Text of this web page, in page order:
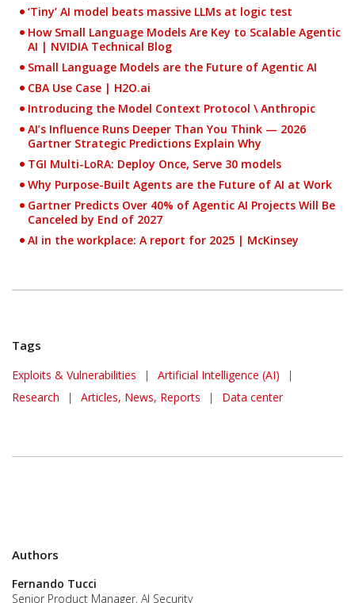
‘Tiny’ AI model beats massive LLMs at logic test
How Small Language Models Are Key to Scalable Agentic
AI | NVIDIA Technical Blog
Small Language Models are the Future of Agentic AI
CBA Use Case | H2O.ai
Introducing the Model Context Protocol \ Anthropic
AI’s Influence Runs Deeper Than You Think — 2026
Gartner Strategic Predictions Explain Why
TGI Multi-LoRA: Deploy Once, Serve 30 models
Why Purpose-Built Agents are the Future of AI at Work
Gartner Predicts Over 40% of Agentic AI Projects Will Be
Canceled by End of 2027
AI in the workplace: A report for 2025 | McKinsey
Tags
Exploits & Vulnerabilities | Artificial Intelligence (AI)
|
Research
| Articles, News, Reports | Data center
Authors
Fernando Tucci
Senior Product Manager, AI Security